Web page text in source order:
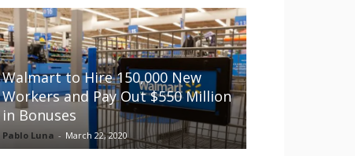
Walmart to Hire 150,000 New
Workers and Pay Out $550 Million
in Bonuses
Pablo Luna - March 22, 2020